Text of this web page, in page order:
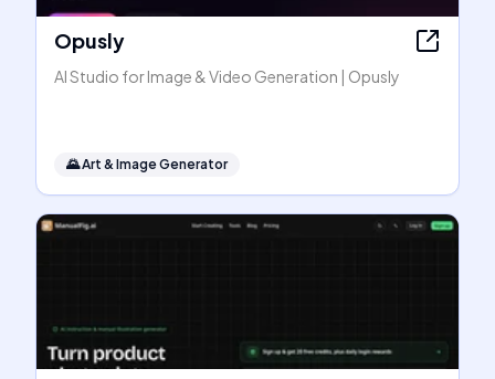
Opusly
AI Studio for Image & Video Generation | Opusly
🌄Art & Image Generator